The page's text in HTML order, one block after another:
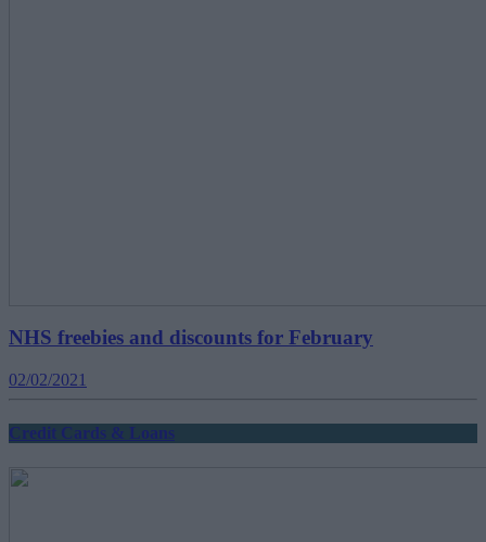
NHS freebies and discounts for February
02/02/2021
Credit Cards & Loans